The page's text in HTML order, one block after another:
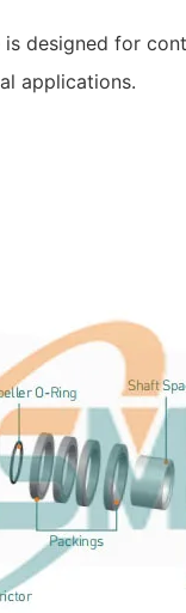
designed for
applications.